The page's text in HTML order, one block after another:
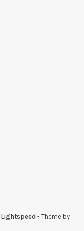
Lightspeed - Theme by